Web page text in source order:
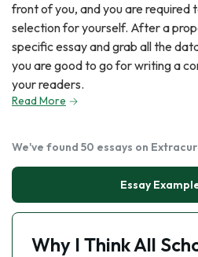
front of you, and you are required
selection for yourself. After a
specific essay and grab all the
you are good to go for writing a
your readers.
Read More
We've found 50 essays on
Essay
Why I Think All